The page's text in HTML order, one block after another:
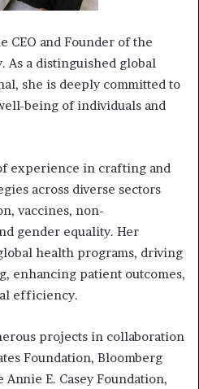
CEO and Founder of the
As a distinguished global
she is deeply committed to
being of individuals and
experience in crafting and
across diverse sectors
vaccines, non-
gender equality. Her
health programs, driving
enhancing patient outcomes,
efficiency.
projects in collaboration
Foundation, Bloomberg
E. Casey Foundation,